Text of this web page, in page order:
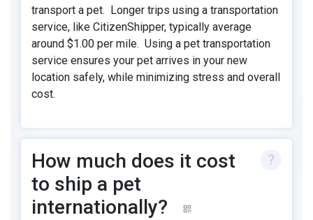
transport a pet. Longer trips using a transportation
service, like CitizenShipper, typically average
around $1.00 per mile. Using a pet transportation
service ensures your pet arrives in your new
location safely, while minimizing stress and overall
cost.
How much does it cost
to ship a pet
internationally?